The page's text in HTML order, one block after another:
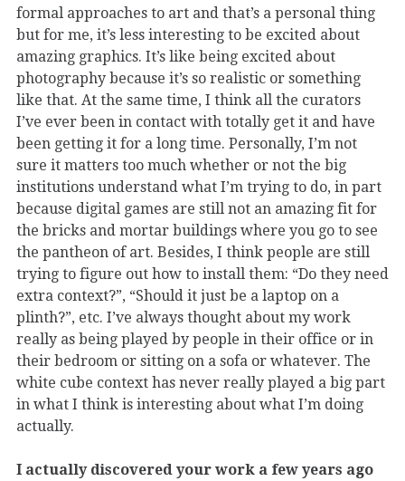
formal approaches to art and that’s a personal thing
but for me, it’s less interesting to be excited about
amazing graphics. It’s like being excited about
photography because it’s so realistic or something
like that. At the same time, I think all the curators
I’ve ever been in contact with totally get it and have
been getting it for a long time. Personally, I’m not
sure it matters too much whether or not the big
institutions understand what I’m trying to do, in part
because digital games are still not an amazing fit for
the bricks and mortar buildings where you go to see
the pantheon of art. Besides, I think people are still
trying to figure out how to install them: “Do they need
extra context?”, “Should it just be a laptop on a
plinth?”, etc. I’ve always thought about my work
really as being played by people in their office or in
their bedroom or sitting on a sofa or whatever. The
white cube context has never really played a big part
in what I think is interesting about what I’m doing
actually.
I actually discovered your work a few years ago